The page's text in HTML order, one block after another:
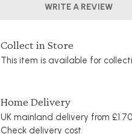
WRITE A REVIEW
Collect in Store
This item is available for
Home Delivery
UK mainland delivery from £1.70
Check delivery cost